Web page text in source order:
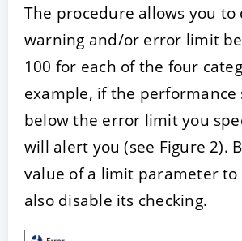
The procedure allows you to
warning and/or error limit
100 for each of the four
example, if the performance
below the error limit you
will alert you (see Figure 2).
value of a limit parameter to
also disable its checking.